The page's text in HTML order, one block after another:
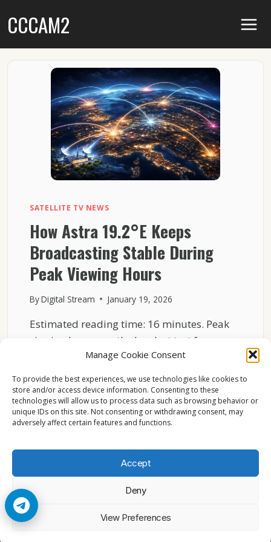
Manage Cookie Consent
To provide the best experiences, we use technologies like cookies to
store and/or access device information. Consenting to these
technologies will allow us to process data such as browsing behavior or
unique IDs on this site. Not consenting or withdrawing consent, may
adversely affect certain features and functions.
Accept
Deny
View Preferences
toCCCAM2
SATELLITE TV NEWS
How Astra 19.2°E Keeps
Broadcasting Stable During
Peak Viewing Hours
ByDigital Stream January 19, 2026
Estimated reading time: 16 minutes. Peak
viewing hours are the hardest test for any
broadcast system….
READ MORE HOW
ASTRA
19.2°E
KEEPS